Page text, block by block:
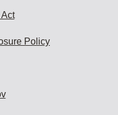
Policy